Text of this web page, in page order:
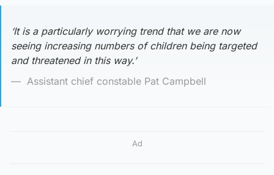
‘It is a particularly worrying trend that we are now
seeing increasing numbers of children being targeted
and threatened in this way.’
Assistant chief constable Pat Campbell
Ad